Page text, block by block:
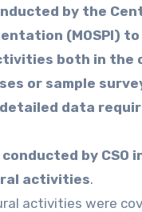
by the
(MOSPI)
both in
or sample
data
by
activities.
activities were